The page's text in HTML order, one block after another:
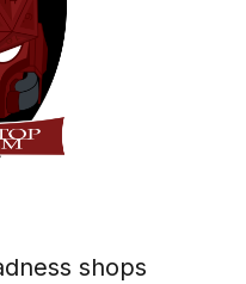
shops